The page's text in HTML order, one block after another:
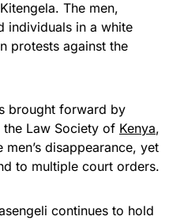
The men,
individuals in a white
protests against the
brought forward by
the Law Society of Kenya,
disappearance, yet
to multiple court orders.
continues to hold